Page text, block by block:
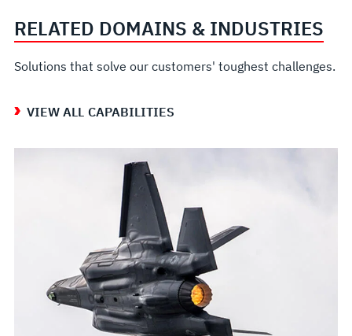
RELATED DOMAINS & INDUSTRIES
Solutions that solve our customers' toughest challenges.
VIEW ALL CAPABILITIES